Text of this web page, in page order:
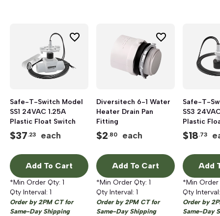
Safe-T-Switch Model
SS1 24VAC 1.25A
Plastic Float Switch
$37.23 each
Add To Cart
*Min Order Qty: 1
Qty Interval: 1
Order by 2PM CT for
Same-Day Shipping
Diversitech 6-1 Water
Heater Drain Pan
Fitting
$2.80 each
Add To Cart
*Min Order Qty: 1
Qty Interval: 1
Order by 2PM CT for
Same-Day Shipping
Safe-T-
SS3
Plastic
$18.73
Add
*Min
Qty
Order by
Same-Day